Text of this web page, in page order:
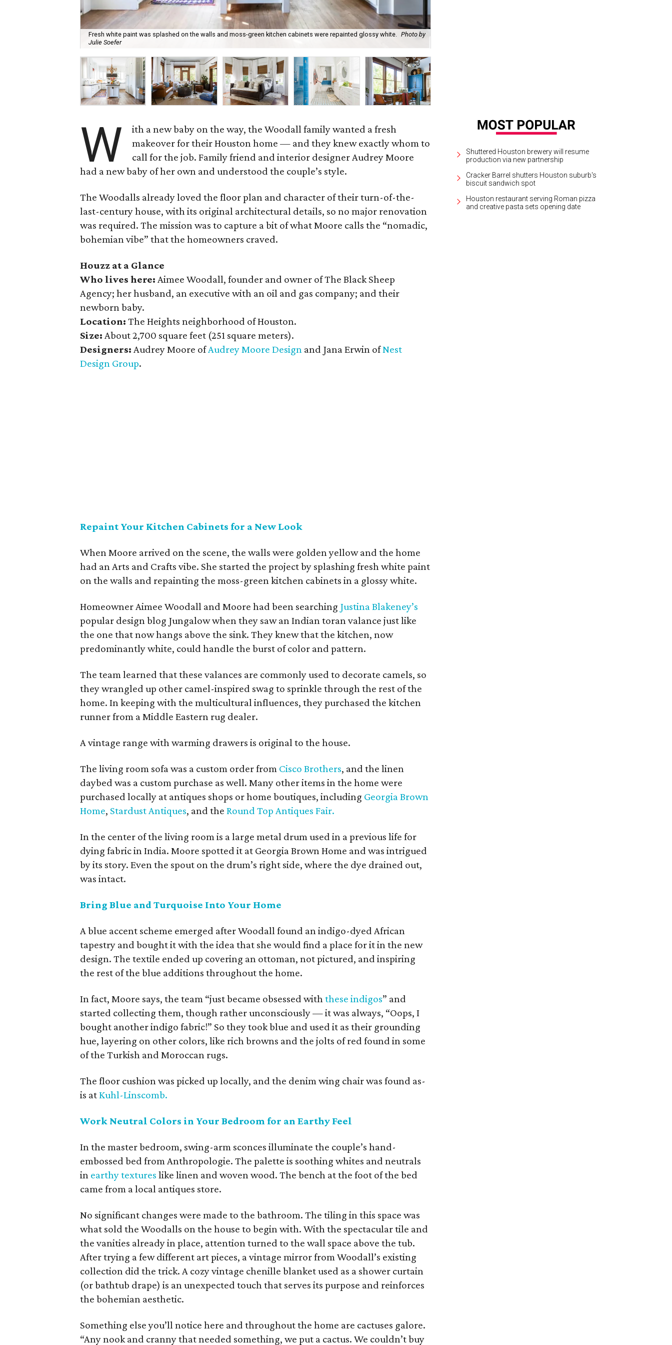
Fresh white paint was splashed on the walls and moss-green kitchen cabinets were repainted glossy white. Photo by
Julie Soefer
W
ith a new baby on the way, the Woodall family wanted a fresh
makeover for their Houston home — and they knew exactly whom to
call for the job. Family friend and interior designer Audrey Moore
had a new baby of her own and understood the couple’s style.
The Woodalls already loved the floor plan and character of their turn-of-the-
last-century house, with its original architectural details, so no major renovation
was required. The mission was to capture a bit of what Moore calls the “nomadic,
bohemian vibe” that the homeowners craved.
Houzz at a Glance
Who lives here:Aimee Woodall, founder and owner of The Black Sheep
Agency; her husband, an executive with an oil and gas company; and their
newborn baby.
Location: The Heights neighborhood of Houston.
Size:About 2,700 square feet (251 square meters).
Designers:Audrey Moore ofAudrey Moore Design and Jana Erwin ofNest
Design Group.
Repaint Your Kitchen Cabinets for a New Look
When Moore arrived on the scene, the walls were golden yellow and the home
had an Arts and Crafts vibe. She started the project by splashing fresh white paint
on the walls and repainting the moss-green kitchen cabinets in a glossy white.
Homeowner Aimee Woodall and Moore had been searching Justina Blakeney’s
popular design blog Jungalow when they saw an Indian toran valance just like
the one that now hangs above the sink. They knew that the kitchen, now
predominantly white, could handle the burst of color and pattern.
The team learned that these valances are commonly used to decorate camels, so
they wrangled up other camel-inspired swag to sprinkle through the rest of the
home. In keeping with the multicultural influences, they purchased the kitchen
runner from a Middle Eastern rug dealer.
A vintage range with warming drawers is original to the house.
The living room sofa was a custom order from Cisco Brothers, and the linen
daybed was a custom purchase as well. Many other items in the home were
purchased locally at antiques shops or home boutiques, including Georgia Brown
Home, Stardust Antiques, and theRound Top Antiques Fair.
In the center of the living room is a large metal drum used in a previous life for
dying fabric in India. Moore spotted it at Georgia Brown Home and was intrigued
by its story. Even the spout on the drum’s right side, where the dye drained out,
was intact.
Bring Blue and Turquoise Into Your Home
A blue accent scheme emerged after Woodall found an indigo-dyed African
tapestry and bought it with the idea that she would find a place for it in the new
design. The textile ended up covering an ottoman, not pictured, and inspiring
the rest of the blue additions throughout the home.
In fact, Moore says, the team “just became obsessed withthese indigos” and
started collecting them, though rather unconsciously — it was always, “Oops, I
bought another indigo fabric!” So they took blue and used it as their grounding
hue, layering on other colors, like rich browns and the jolts of red found in some
of the Turkish and Moroccan rugs.
The floor cushion was picked up locally, and the denim wing chair was found as-
is atKuhl-Linscomb.
Work Neutral Colors in Your Bedroom for an Earthy Feel
In the master bedroom, swing-arm sconces illuminate the couple’s hand-
embossed bed from Anthropologie. The palette is soothing whites and neutrals
in earthy textures like linen and woven wood. The bench at the foot of the bed
came from a local antiques store.
No significant changes were made to the bathroom. The tiling in this space was
what sold the Woodalls on the house to begin with. With the spectacular tile and
the vanities already in place, attention turned to the wall space above the tub.
After trying a few different art pieces, a vintage mirror from Woodall’s existing
collection did the trick. A cozy vintage chenille blanket used as a shower curtain
(or bathtub drape) is an unexpected touch that serves its purpose and reinforces
the bohemian aesthetic.
Something else you’ll notice here and throughout the home are cactuses galore.
“Any nook and cranny that needed something, we put a cactus. We couldn’t buy
Shuttered Houston brewery will resume
production via new partnership
Cracker Barrel shutters Houston suburb's
biscuit sandwich spot
Houston restaurant serving Roman pizza
and creative pasta sets opening date